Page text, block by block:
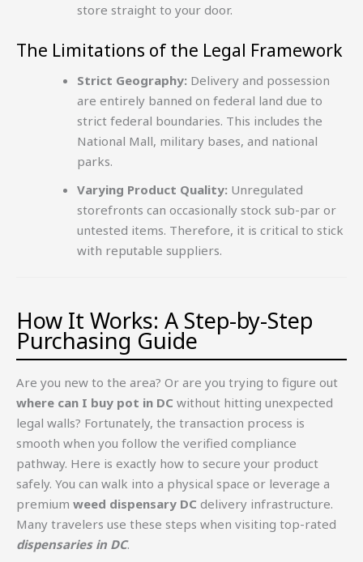
store straight to your door.
The Limitations of the Legal Framework
Strict Geography: Delivery and possession
are entirely banned on federal land due to
strict federal boundaries. This includes the
National Mall, military bases, and national
parks.
Varying Product Quality: Unregulated
storefronts can occasionally stock sub-par or
untested items. Therefore, it is critical to stick
with reputable suppliers.
How It Works: A Step-by-Step
Purchasing Guide
Are you new to the area? Or are you trying to figure out
where can I buy pot in DC without hitting unexpected
legal walls? Fortunately, the transaction process is
smooth when you follow the verified compliance
pathway. Here is exactly how to secure your product
safely. You can walk into a physical space or leverage a
premium weed dispensary DC delivery infrastructure.
Many travelers use these steps when visiting top-rated
dispensaries in DC.